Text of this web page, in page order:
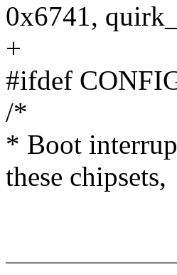
0x6741,
+
#ifdef
/*
* Boot
these chipsets,